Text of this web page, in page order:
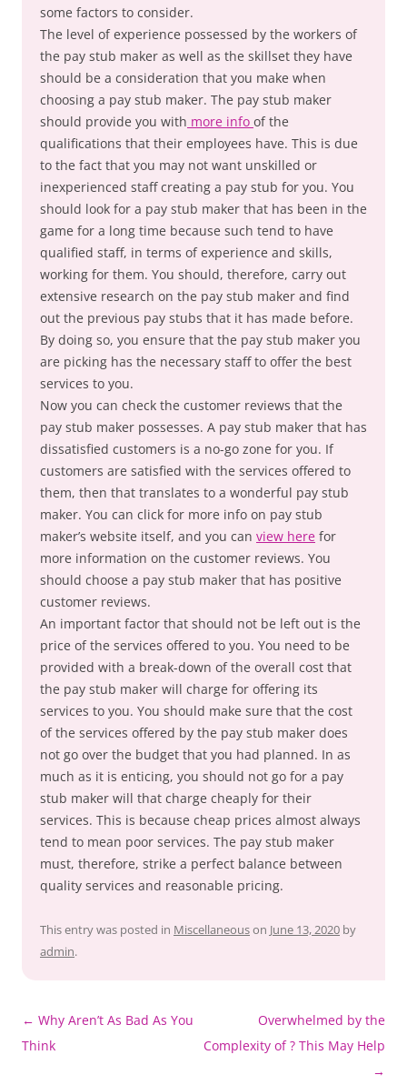
some factors to consider.
The level of experience possessed by the workers of
the pay stub maker as well as the skillset they have
should be a consideration that you make when
choosing a pay stub maker. The pay stub maker
should provide you with more info of the
qualifications that their employees have. This is due
to the fact that you may not want unskilled or
inexperienced staff creating a pay stub for you. You
should look for a pay stub maker that has been in the
game for a long time because such tend to have
qualified staff, in terms of experience and skills,
working for them. You should, therefore, carry out
extensive research on the pay stub maker and find
out the previous pay stubs that it has made before.
By doing so, you ensure that the pay stub maker you
are picking has the necessary staff to offer the best
services to you.
Now you can check the customer reviews that the
pay stub maker possesses. A pay stub maker that has
dissatisfied customers is a no-go zone for you. If
customers are satisfied with the services offered to
them, then that translates to a wonderful pay stub
maker. You can click for more info on pay stub
maker’s website itself, and you can view here for
more information on the customer reviews. You
should choose a pay stub maker that has positive
customer reviews.
An important factor that should not be left out is the
price of the services offered to you. You need to be
provided with a break-down of the overall cost that
the pay stub maker will charge for offering its
services to you. You should make sure that the cost
of the services offered by the pay stub maker does
not go over the budget that you had planned. In as
much as it is enticing, you should not go for a pay
stub maker will that charge cheaply for their
services. This is because cheap prices almost always
tend to mean poor services. The pay stub maker
must, therefore, strike a perfect balance between
quality services and reasonable pricing.
This entry was posted in Miscellaneouson June 13, 2020 by
admin.
Post
navigation
← Why Aren’t As Bad As You
Think
Overwhelmed by the
Complexity of ? This May Help
→